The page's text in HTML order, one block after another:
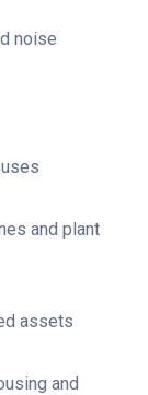
noise
and plant
assets
and